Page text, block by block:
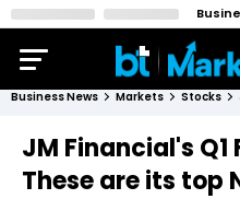
Business News Markets Stocks
JM Financial's Q1
These are its top